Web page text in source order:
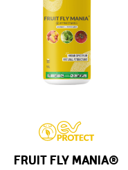
FRUIT FLY MANIA®